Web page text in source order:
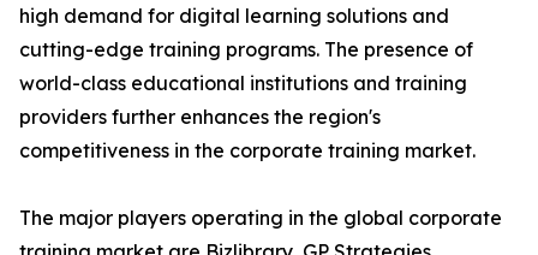
high demand for digital learning solutions and
cutting-edge training programs. The presence of
world-class educational institutions and training
providers further enhances the region's
competitiveness in the corporate training market.
The major players operating in the global corporate